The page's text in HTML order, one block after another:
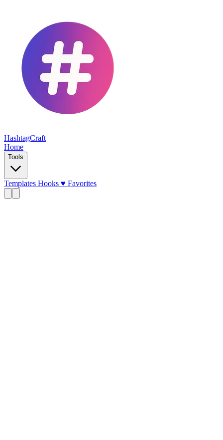
HashtagCraft
Home
Tools
Templates Hooks ♥ Favorites